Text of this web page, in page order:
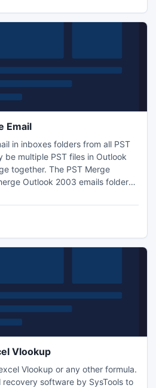
Email
in inboxes folders from all PST
be multiple PST files in Outlook
together. The PST Merge
Outlook 2003 emails folders
the task with more ease.
Vlookup
Vlookup or any other formula.
software by SysTools to